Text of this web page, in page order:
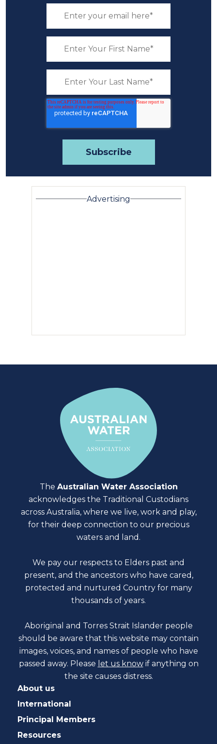
Advertising
The Australian Water Association
acknowledges the Traditional Custodians
across Australia, where we live, work and play,
for their deep connection to our precious
waters and land.
We pay our respects to Elders past and
present, and the ancestors who have cared,
protected and nurtured Country for many
thousands of years.
Aboriginal and Torres Strait Islander people
should be aware that this website may contain
images, voices, and names of people who have
passed away. Please let us know if anything on
the site causes distress.
About us
International
Principal Members
Resources